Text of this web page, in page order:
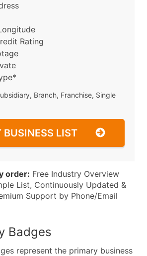
Rating
Branch, Franchise, Single
BUSINESS LIST
order: Free Industry Overview
List, Continuously Updated &
Support by Phone/Email
Badges
represent the primary business